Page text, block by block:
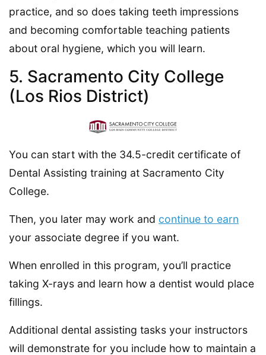
practice, and so does taking teeth impressions
and becoming comfortable teaching patients
about oral hygiene, which you will learn.
5. Sacramento City College
(Los Rios District)
You can start with the 34.5-credit certificate of
Dental Assisting training at Sacramento City
College.
Then, you later may work and continue to earn
your associate degree if you want.
When enrolled in this program, you’ll practice
taking X-rays and learn how a dentist would place
fillings.
Additional dental assisting tasks your instructors
will demonstrate for you include how to maintain a